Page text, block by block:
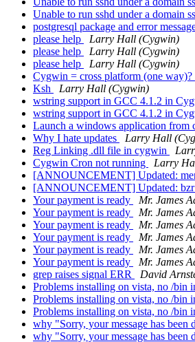
Unable to run sshd under a domain
postgresql package and error
please help
Larry Hall (Cygwin)
please help
Larry Hall (Cygwin)
please help
Larry Hall (Cygwin)
Cygwin = cross platform (one way)?
Ksh
Larry Hall (Cygwin)
wstring support in GCC 4.1.2 in
wstring support in GCC 4.1.2 in
Launch a windows application from
Why I hate updates
Larry Hall
Reg Linking .dll file in cygwin
Cygwin Cron not running
Larry
[ANNOUNCEMENT] Updated:
[ANNOUNCEMENT] Updated: bzr
Your payment is ready
Mr. James
Your payment is ready
Mr. James
Your payment is ready
Mr. James
Your payment is ready
Mr. James
Your payment is ready
Mr. James
Your payment is ready
Mr. James
grep raises signal ERR
David
Problems installing on vista, no /bin
Problems installing on vista, no /bin
Problems installing on vista, no /bin
why "Sorry, your message has
why "Sorry, your message has